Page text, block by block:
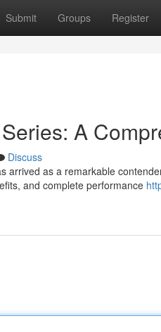
Submit Groups Register
A
Discuss
arrived as a remarkable
and complete performance